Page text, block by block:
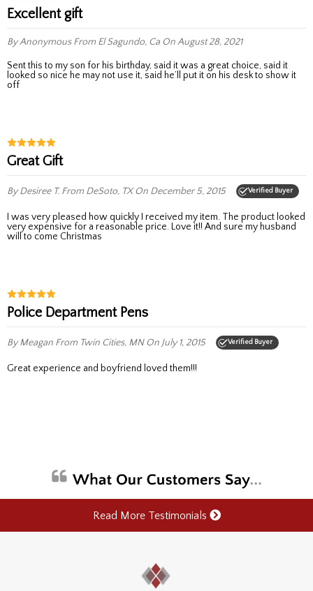
Excellent gift
By AnonymousFrom El Sagundo, Ca On August 28, 2021
Sent this to my son for his birthday, said it was a great choice, said it
looked so nice he may not use it, said he’ll put it on his desk to show it
off
Great Gift
By Desiree T.From DeSoto, TXOn December 5, 2015 Verified Buyer
I was very pleased how quickly I received my item. The product looked
very expensive for a reasonable price. Love it!! And sure my husband
will to come Christmas
Police Department Pens
By Meagan From Twin Cities, MNOn July 1, 2015 Verified Buyer
Great experience and boyfriend loved them!!!
Read More Testimonials